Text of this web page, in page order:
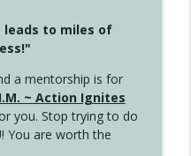
to miles of
a mentorship is for
~ Action Ignites
you. Stop trying to do
You are worth the